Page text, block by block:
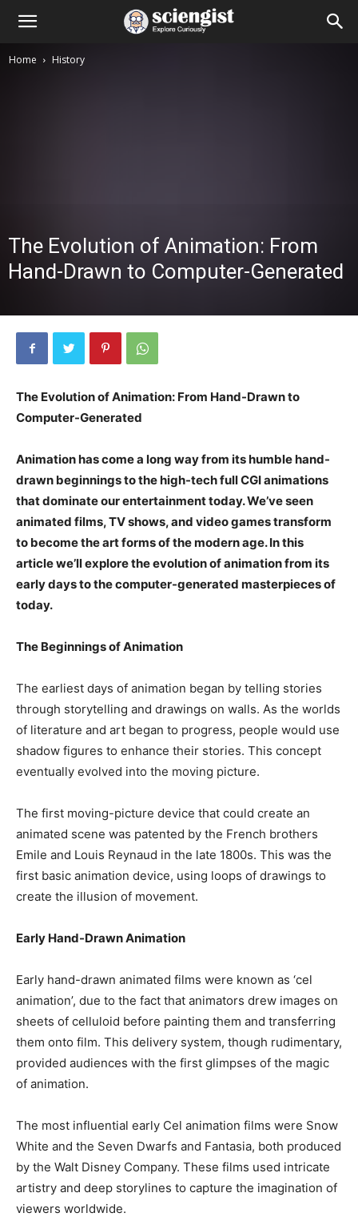
Home History
The Evolution of Animation: From
Hand-Drawn to Computer-Generated
The Evolution of Animation: From Hand-Drawn to
Computer-Generated
Animation has come a long way from its humble hand-
drawn beginnings to the high-tech full CGI animations
that dominate our entertainment today. We’ve seen
animated films, TV shows, and video games transform
to become the art forms of the modern age. In this
article we’ll explore the evolution of animation from its
early days to the computer-generated masterpieces of
today.
The Beginnings of Animation
The earliest days of animation began by telling stories
through storytelling and drawings on walls. As the worlds
of literature and art began to progress, people would use
shadow figures to enhance their stories. This concept
eventually evolved into the moving picture.
The first moving-picture device that could create an
animated scene was patented by the French brothers
Emile and Louis Reynaud in the late 1800s. This was the
first basic animation device, using loops of drawings to
create the illusion of movement.
Early Hand-Drawn Animation
Early hand-drawn animated films were known as ‘cel
animation’, due to the fact that animators drew images on
sheets of celluloid before painting them and transferring
them onto film. This delivery system, though rudimentary,
provided audiences with the first glimpses of the magic
of animation.
The most influential early Cel animation films were Snow
White and the Seven Dwarfs and Fantasia, both produced
by the Walt Disney Company. These films used intricate
artistry and deep storylines to capture the imagination of
viewers worldwide.